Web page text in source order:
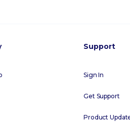
Support
Sign In
Get Support
Product